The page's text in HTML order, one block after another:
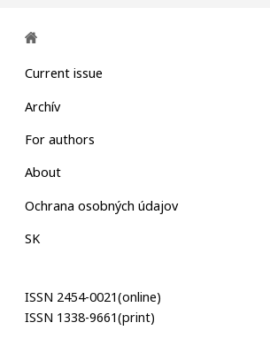
Current issue
Archív
For authors
About
Ochrana osobných údajov
SK
ISSN 2454-0021(online)
ISSN 1338-9661(print)